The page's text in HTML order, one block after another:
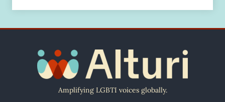
Amplifying LGBTI voices globally.